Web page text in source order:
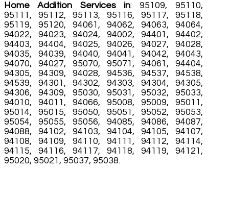
Home Addition Services in: 95109, 95110,
95111, 95112, 95113, 95116, 95117, 95118,
95119, 95120, 94061, 94062, 94063, 94064,
94022, 94023, 94024, 94002, 94401, 94402,
94403, 94404, 94025, 94026, 94027, 94028,
94035, 94039, 94040, 94041, 94042, 94043,
94070, 94027, 95070, 95071, 94061, 94404,
94305, 94309, 94028, 94536, 94537, 94538,
94539, 94301, 94302, 94303, 94304, 94305,
94306, 94309, 95030, 95031, 95032, 95033,
94010, 94011, 94066, 95008, 95009, 95011,
95014, 95015, 95050, 95051, 95052, 95053,
95054, 95055, 95056, 94085, 94086, 94087,
94088, 94102, 94103, 94104, 94105, 94107,
94108, 94109, 94110, 94111, 94112, 94114,
94115, 94116, 94117, 94118, 94119, 94121,
95020, 95021, 95037, 95038.